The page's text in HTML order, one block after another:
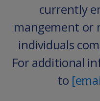
currently
mangement or
individuals
For additional
to